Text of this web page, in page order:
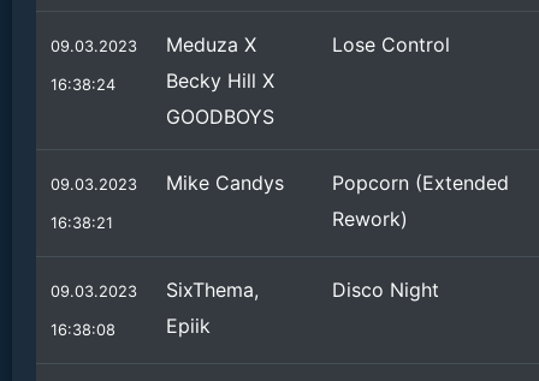
09.03.2023
16:38:24
Meduza X
Becky Hill X
GOODBOYS
Lose Control
09.03.2023
16:38:21
Mike Candys
Popcorn (Extended
Rework)
09.03.2023
16:38:08
SixThema,
Epiik
Disco Night